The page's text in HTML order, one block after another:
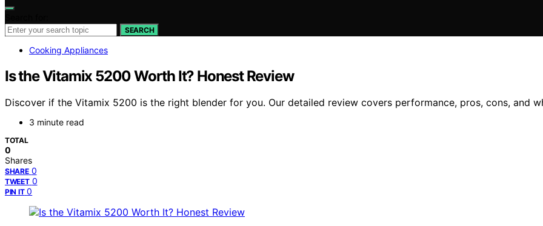
SEARCH
Cooking Appliances
Is the Vitamix 5200 Worth It? Honest Review
Discover if the Vitamix 5200 is the right blender for you. Our detailed review covers performance, pros, cons, and
3 minute read
TOTAL
0
Shares
SHARE 0
TWEET 0
PIN IT 0